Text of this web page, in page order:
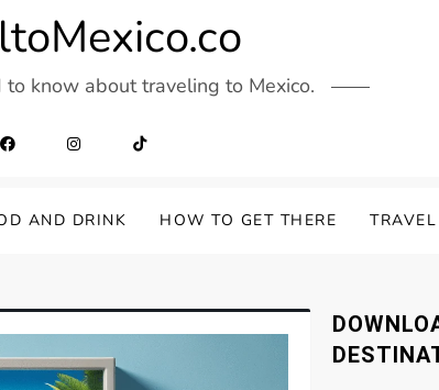
know about traveling to Mexico.
AND DRINK HOW TO GET THERE